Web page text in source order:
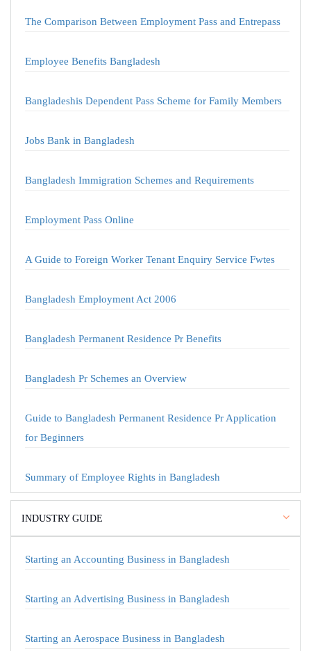
The Comparison Between Employment Pass and Entrepass
Employee Benefits Bangladesh
Bangladeshis Dependent Pass Scheme for Family Members
Jobs Bank in Bangladesh
Bangladesh Immigration Schemes and Requirements
Employment Pass Online
A Guide to Foreign Worker Tenant Enquiry Service Fwtes
Bangladesh Employment Act 2006
Bangladesh Permanent Residence Pr Benefits
Bangladesh Pr Schemes an Overview
Guide to Bangladesh Permanent Residence Pr Application
for Beginners
Summary of Employee Rights in Bangladesh
INDUSTRY GUIDE
Starting an Accounting Business in Bangladesh
Starting an Advertising Business in Bangladesh
Starting an Aerospace Business in Bangladesh